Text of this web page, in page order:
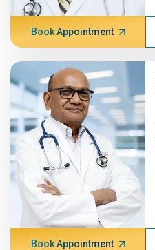
Book Appointment
Book Appointment